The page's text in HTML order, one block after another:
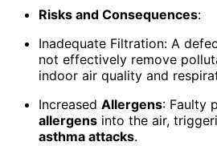
Risks and Consequences:
Inadequate Filtration: A
not effectively remove
indoor air quality and
Increased Allergens: Faulty
allergens into the air,
asthma attacks.